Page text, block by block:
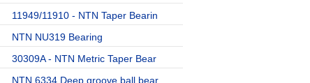
11949/11910 - NTN Taper Bearin
NTN NU319 Bearing
30309A - NTN Metric Taper Bear
NTN 6334 Deep groove ball bear